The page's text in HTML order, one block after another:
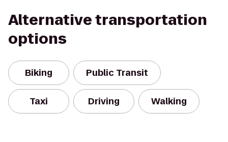
Alternative transportation
options
Biking Public Transit
Taxi Driving Walking